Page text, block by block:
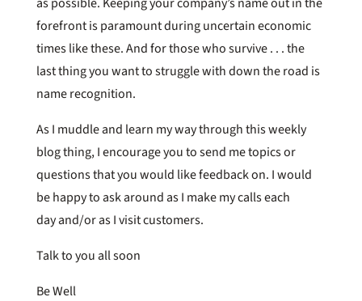
forefront is paramount during uncertain economic
times like these. And for those who survive . . . the
last thing you want to struggle with down the road is
name recognition.
As I muddle and learn my way through this weekly
blog thing, I encourage you to send me topics or
questions that you would like feedback on. I would
be happy to ask around as I make my calls each
day and/or as I visit customers.
Talk to you all soon
Be Well